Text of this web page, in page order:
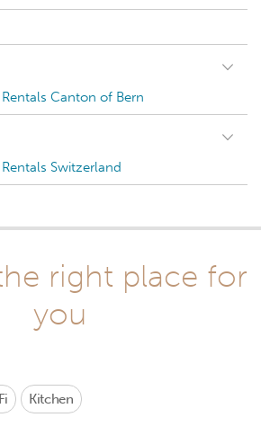
Canton of Bern
Switzerland
right place for
you
Kitchen